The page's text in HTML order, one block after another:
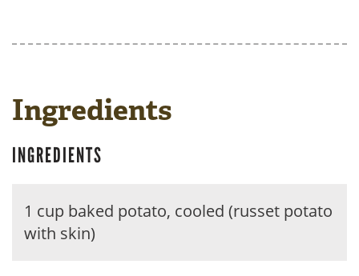
Ingredients
INGREDIENTS
1 cup baked potato, cooled (russet potato
with skin)